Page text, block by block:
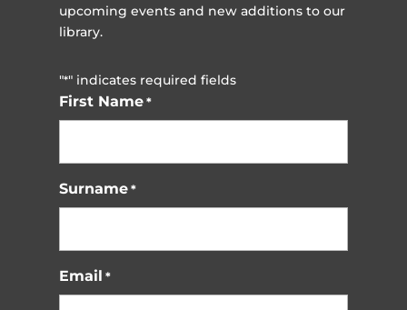
upcoming events and new additions to our
library.
"*" indicates required fields
First Name *
Surname *
Email *